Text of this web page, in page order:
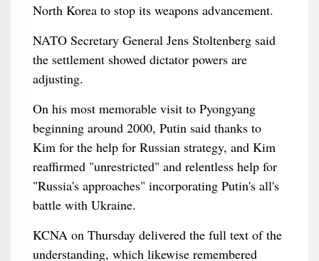
North Korea to stop its weapons advancement.
NATO Secretary General Jens Stoltenberg said
the settlement showed dictator powers are
adjusting.
On his most memorable visit to Pyongyang
beginning around 2000, Putin said thanks to
Kim for the help for Russian strategy, and Kim
reaffirmed "unrestricted" and relentless help for
"Russia's approaches" incorporating Putin's all's
battle with Ukraine.
KCNA on Thursday delivered the full text of the
understanding, which likewise remembered